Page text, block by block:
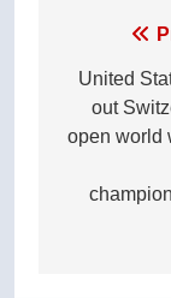
United
out
open world